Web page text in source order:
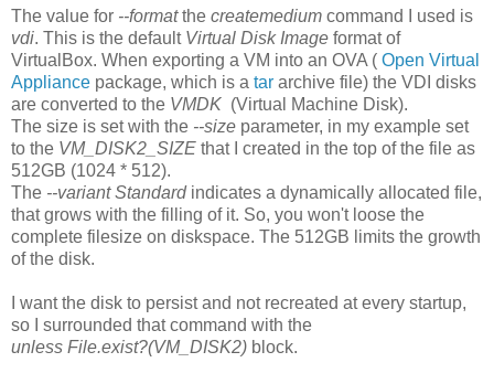
The value for --formatthe createmedium command I used is
vdi. This is the default Virtual Disk Image format of
VirtualBox. When exporting a VM into an OVA ( Open Virtual
Appliance package, which is a tar archive file) the VDI disks
are converted to the VMDK (Virtual Machine Disk).
The size is set with the --size parameter, in my example set
to the VM_DISK2_SIZE that I created in the top of the file as
512GB (1024 * 512).
The --variant Standardindicates a dynamically allocated file,
that grows with the filling of it. So, you won't loose the
complete filesize on diskspace. The 512GB limits the growth
of the disk.
I want the disk to persist and not recreated at every startup,
so I surrounded that command with the
unless File.exist?(VM_DISK2) block.